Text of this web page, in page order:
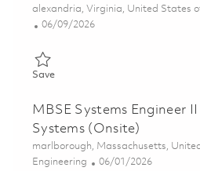
Location
alexandria, Virginia, United States
Posted Date
06/09/2026
SaveSave Senior Systems
MBSE Systems Engineer
Systems (Onsite)
Location
marlborough, Massachusetts,
Category
Engineering Posted Date
06/01/2026